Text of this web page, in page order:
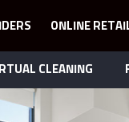
CLEANING
ONLINE